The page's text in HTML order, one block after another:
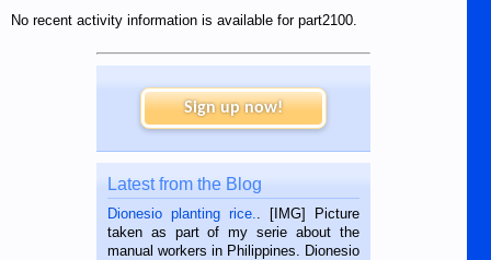
No recent activity information is available for part2100.
Sign up now!
Latest from the Blog
Dionesio planting rice.. [IMG] Picture
taken as part of my serie about the
manual workers in Philippines. Dionesio